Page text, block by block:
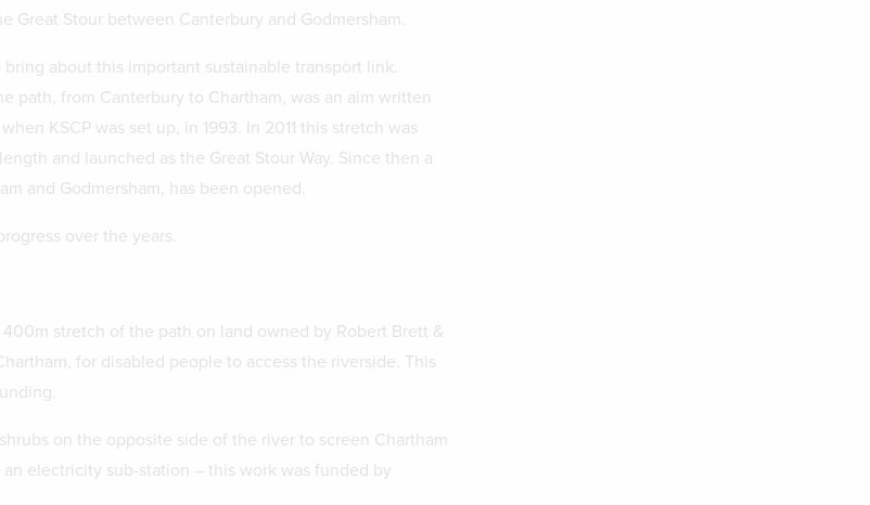
Great Stour between Canterbury and Godmersham.
bring about this important sustainable transport link.
path, from Canterbury to Chartham, was an aim written
KSCP was set up, in 1993. In 2011 this stretch was
and launched as the Great Stour Way. Since then a
and Godmersham, has been opened.
over the years.
stretch of the path on land owned by Robert Brett &
for disabled people to access the riverside. This
on the opposite side of the river to screen Chartham
an electricity sub-station – this work was funded by